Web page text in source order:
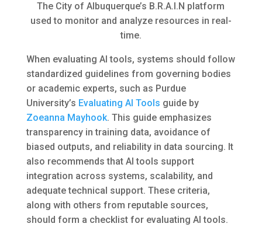
The City of Albuquerque’s B.R.A.I.N platform
used to monitor and analyze resources in real-
time.
When evaluating AI tools, systems should follow
standardized guidelines from governing bodies
or academic experts, such as Purdue
University’s Evaluating AI Tools guide by
Zoeanna Mayhook. This guide emphasizes
transparency in training data, avoidance of
biased outputs, and reliability in data sourcing. It
also recommends that AI tools support
integration across systems, scalability, and
adequate technical support. These criteria,
along with others from reputable sources,
should form a checklist for evaluating AI tools.